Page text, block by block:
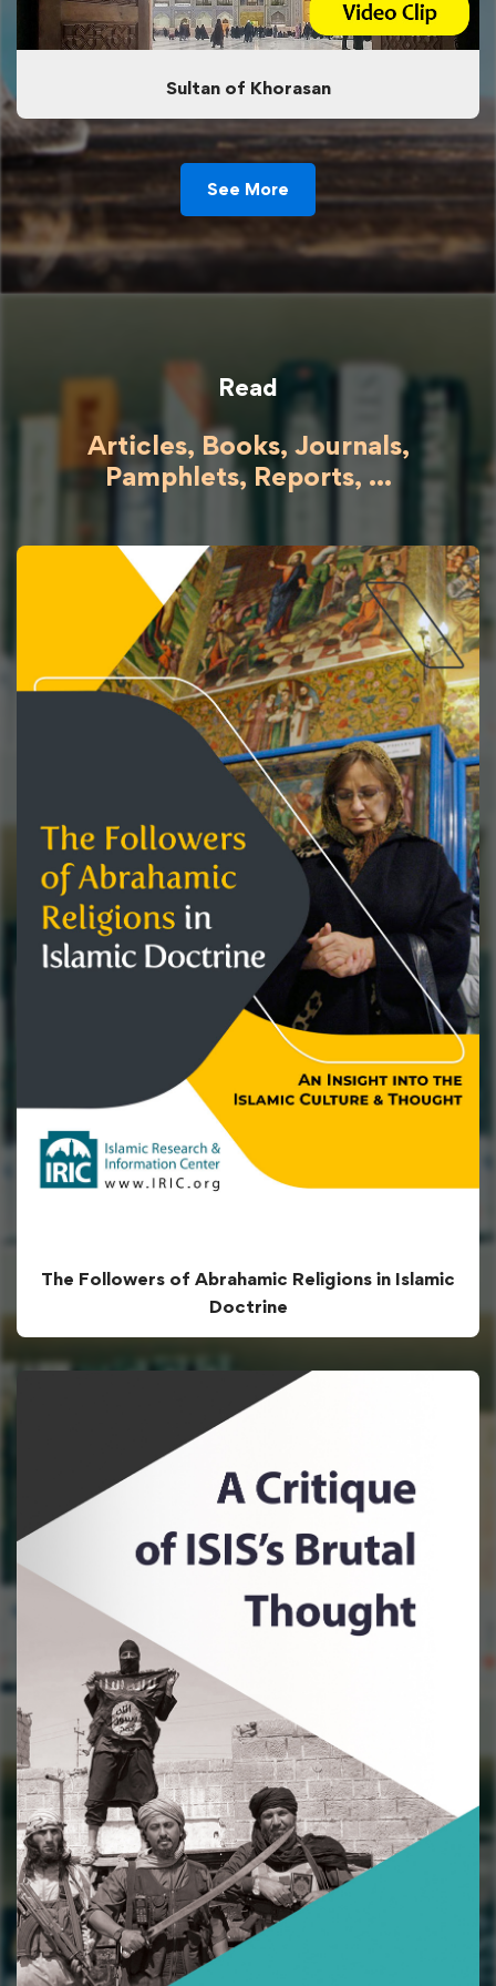
Sultan of Khorasan
See More
Read
Articles, Books, Journals,
Pamphlets, Reports, ...
The Followers of Abrahamic Religions in Islamic
Doctrine